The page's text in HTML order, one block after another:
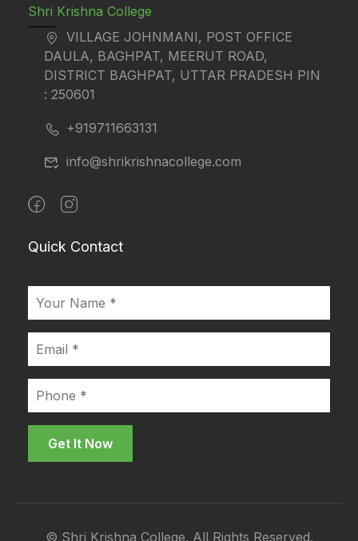
Shri Krishna College
VILLAGE JOHNMANI, POST OFFICE
DAULA, BAGHPAT, MEERUT ROAD,
DISTRICT BAGHPAT, UTTAR PRADESH PIN
: 250601
+919711663131
info@shrikrishnacollege.com
Quick Contact
© Shri Krishna College. All Rights Reserved.